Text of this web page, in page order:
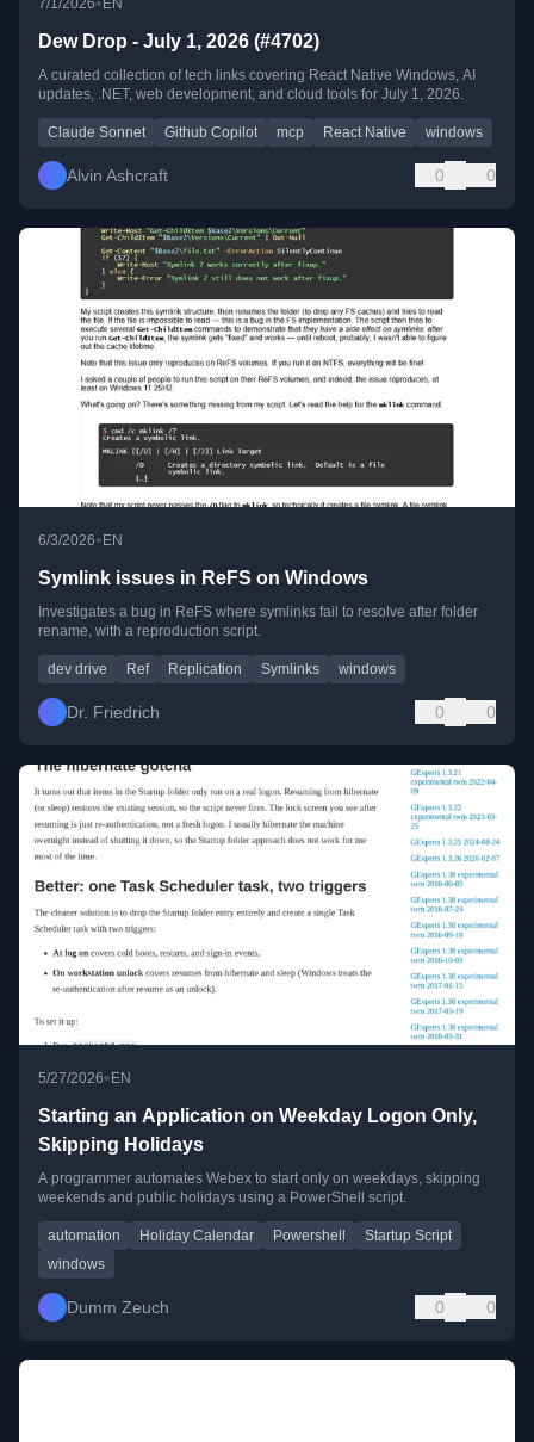
7/1/2026 EN
Dew Drop - July 1, 2026 (#4702)
A curated collection of tech links covering React Native Windows, AI
updates, .NET, web development, and cloud tools for July 1, 2026.
Claude Sonnet Github Copilot mcp React Native windows
Alvin Ashcraft 0 0
6/3/2026• EN
Symlink issues in ReFS on Windows
Investigates a bug in ReFS where symlinks fail to resolve after folder
rename, with a reproduction script.
dev drive Ref Replication Symlinks windows
Dr. Friedrich 0 0
5/27/2026•EN
Starting an Application on Weekday Logon Only,
Skipping Holidays
A programmer automates Webex to start only on weekdays, skipping
weekends and public holidays using a PowerShell script.
automation Holiday Calendar Powershell
Startup Script
windows
Dumm Zeuch 0 0